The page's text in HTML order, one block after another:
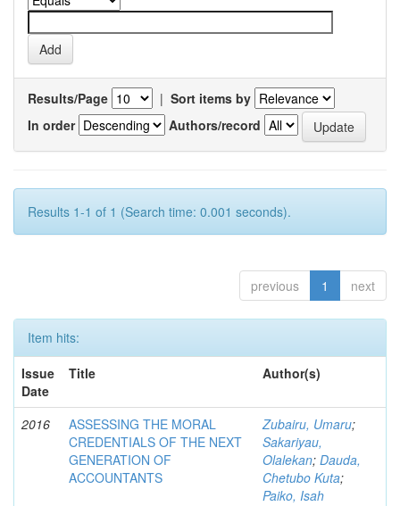
Results/Page | Sort items by
In order
Authors/record
Results 1-1 of 1 (Search time: 0.001 seconds).
previous 1 next
Item hits:
Issue
Date
Title Author(s)
2016
ASSESSING THE MORAL
CREDENTIALS OF THE NEXT
GENERATION OF
ACCOUNTANTS
Zubairu, Umaru;
Sakariyau,
Olalekan; Dauda,
Chetubo Kuta;
Paiko, Isah